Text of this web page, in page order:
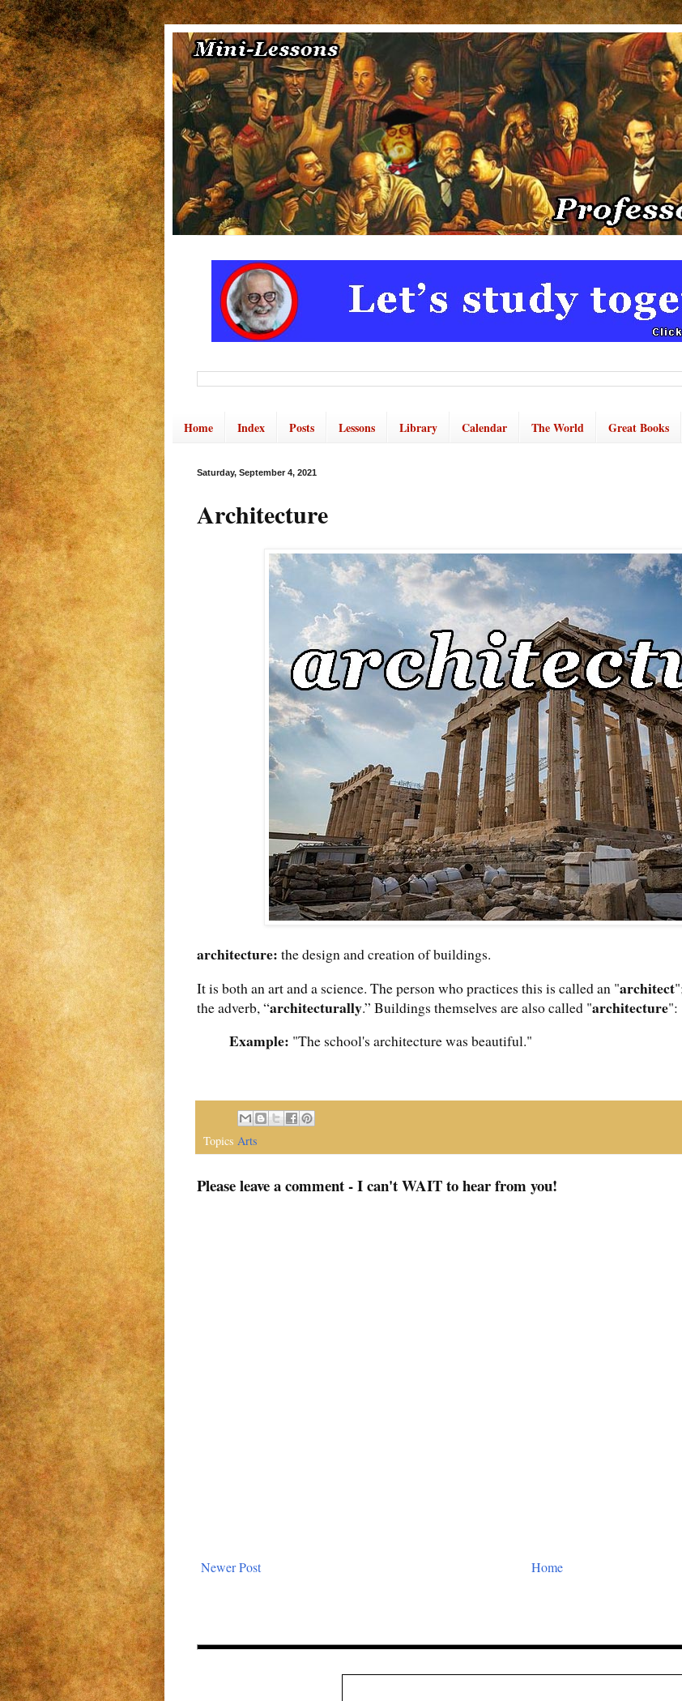
Home Index Posts Lessons Library Calendar The World Great Books
Saturday, September 4, 2021
Architecture
architecture: the design and creation of buildings.
It is both an art and a science. The person who practices this is called an "architect
the adverb, “architecturally.” Buildings themselves are also called "architecture":
Example: "The school's architecture was beautiful."
Topics Arts
Please leave a comment - I can't WAIT to hear from you!
Newer Post Home